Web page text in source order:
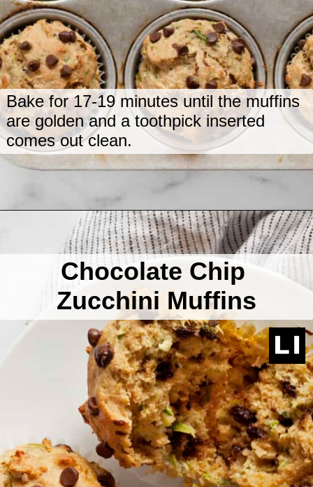
Bake for 17-19 minutes until the muffins
are golden and a toothpick inserted
comes out clean.
Opening https://www.lastingredient.com/zucchini-chai-muffins/
Chocolate Chip
Zucchini Muffins